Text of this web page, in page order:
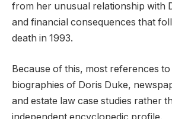
from her unusual relationship with
and financial consequences that
death in 1993.
Because of this, most references
biographies of Doris Duke,
and estate law case studies rather